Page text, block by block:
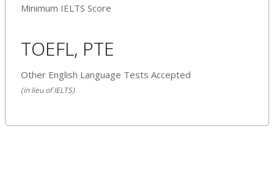
Minimum IELTS Score
TOEFL, PTE
Other English Language Tests Accepted
(in lieu of IELTS)